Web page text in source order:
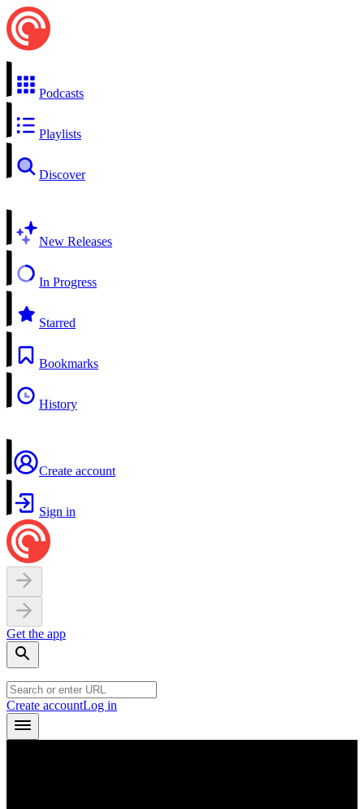
Podcasts
Playlists
Discover
New Releases
In Progress
Starred
Bookmarks
History
Create account
Sign in
Get the app
Create accountLog in